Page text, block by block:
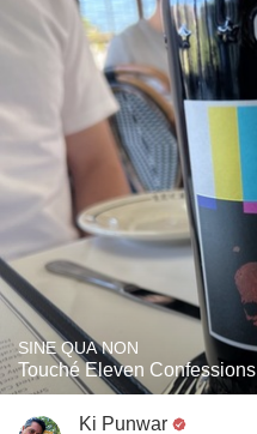
SINE QUA NON
Touché Eleven
Ki Punwar